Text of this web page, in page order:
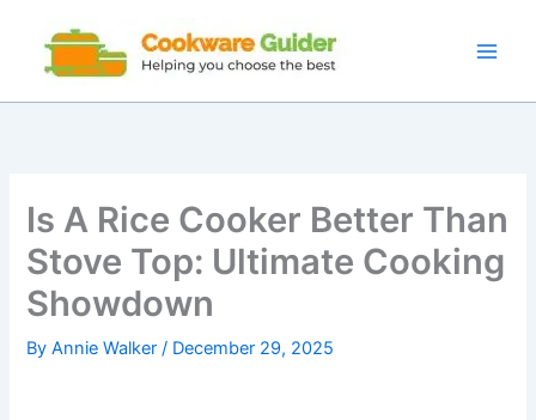
content
Is A Rice Cooker Better Than
Stove Top: Ultimate Cooking
Showdown
ByAnnie Walker/ December 29, 2025